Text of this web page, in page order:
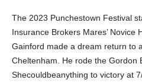
The 2023 Punchestown Festival
Insurance Brokers Mares’ Novice
Gainford made a dream return to
Cheltenham. He rode the Gordon
Shecouldbeanything to victory at